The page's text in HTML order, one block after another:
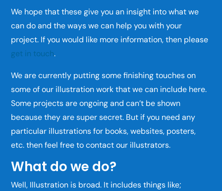
We hope that these give you an insight into what we
can do and the ways we can help you with your
project. If you would like more information, then please
get in touch.
We are currently putting some finishing touches on
some of our illustration work that we can include here.
Some projects are ongoing and can’t be shown
because they are super secret. But if you need any
particular illustrations for books, websites, posters,
etc. then feel free to contact our illustrators.
What do we do?
Well, Illustration is broad. It includes things like;